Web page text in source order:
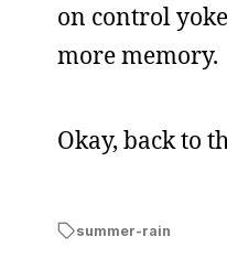
on control
more memory.
Okay, back to
summer-rain